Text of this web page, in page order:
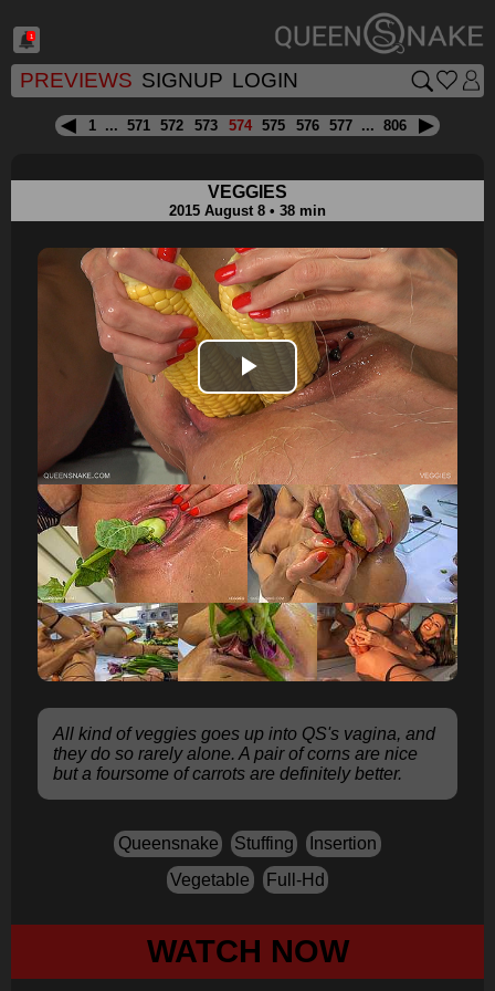
1
PREVIEWS SIGNUP LOGIN
1 ... 571 572 573 574 575 576 577 ... 806
VEGGIES
2015 August 8 • 38 min
Play
Video
All kind of veggies goes up into QS's vagina, and
they do so rarely alone. A pair of corns are nice
but a foursome of carrots are definitely better.
Queensnake Stuffing
Insertion
Vegetable
Full-Hd
WATCH NOW